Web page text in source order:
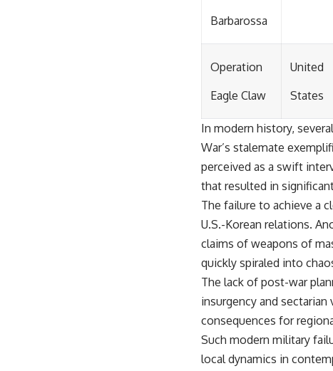
Barbarossa
Operation
Eagle Claw
United
States
In modern history,
War’s stalemate
perceived as a swift
that resulted in
The failure to achieve a
U.S.-Korean relations.
claims of weapons of
quickly spiraled into
The lack of post-war
insurgency and
consequences for
Such modern military
local dynamics in